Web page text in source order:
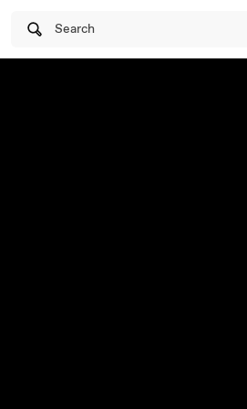
Search